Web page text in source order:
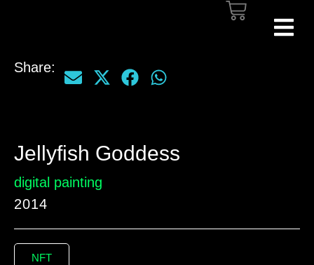
Share:
Jellyfish Goddess
digital painting
2014
NFT